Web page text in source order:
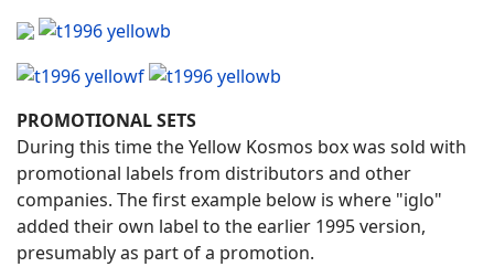
PROMOTIONAL SETS
During this time the Yellow Kosmos box was sold with
promotional labels from distributors and other
companies. The first example below is where "iglo"
added their own label to the earlier 1995 version,
presumably as part of a promotion.